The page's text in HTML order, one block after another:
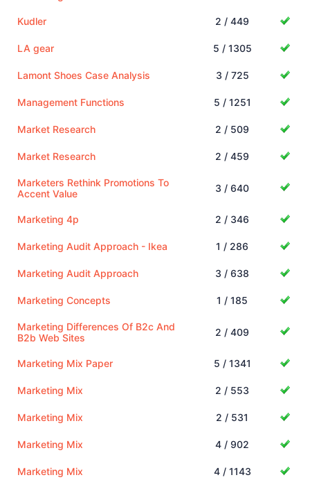
Kudler 2 / 449
LA gear 5 / 1305
Lamont Shoes Case Analysis 3 / 725
Management Functions 5 / 1251
Market Research 2 / 509
Market Research 2 / 459
Marketers Rethink Promotions To
Accent Value
3 / 640
Marketing 4p 2 / 346
Marketing Audit Approach - Ikea 1 / 286
Marketing Audit Approach 3 / 638
Marketing Concepts 1 / 185
Marketing Differences Of B2c And
B2b Web Sites
2 / 409
Marketing Mix Paper 5 / 1341
Marketing Mix 2 / 553
Marketing Mix 2 / 531
Marketing Mix 4 / 902
Marketing Mix 4 / 1143